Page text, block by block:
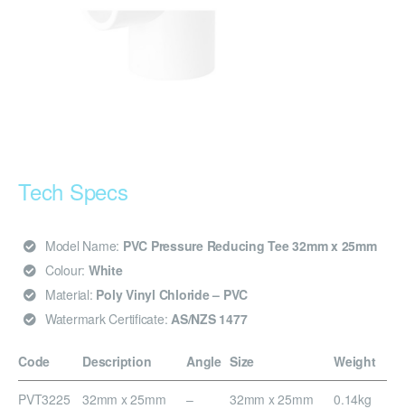
Tech Specs
Model Name: PVC Pressure Reducing Tee 32mm x 25mm
Colour: White
Material: Poly Vinyl Chloride – PVC
Watermark Certificate: AS/NZS 1477
Code Description Angle Size Weight
PVT3225 32mm x 25mm – 32mm x 25mm 0.14kg